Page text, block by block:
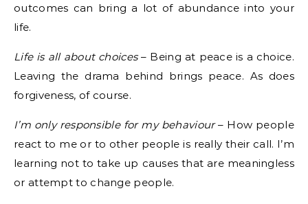
outcomes can bring a lot of abundance into your
life.
Life is all about choices– Being at peace is a choice.
Leaving the drama behind brings peace. As does
forgiveness, of course.
I’m only responsible for my behaviour– How people
react to me or to other people is really their call. I’m
learning not to take up causes that are meaningless
or attempt to change people.